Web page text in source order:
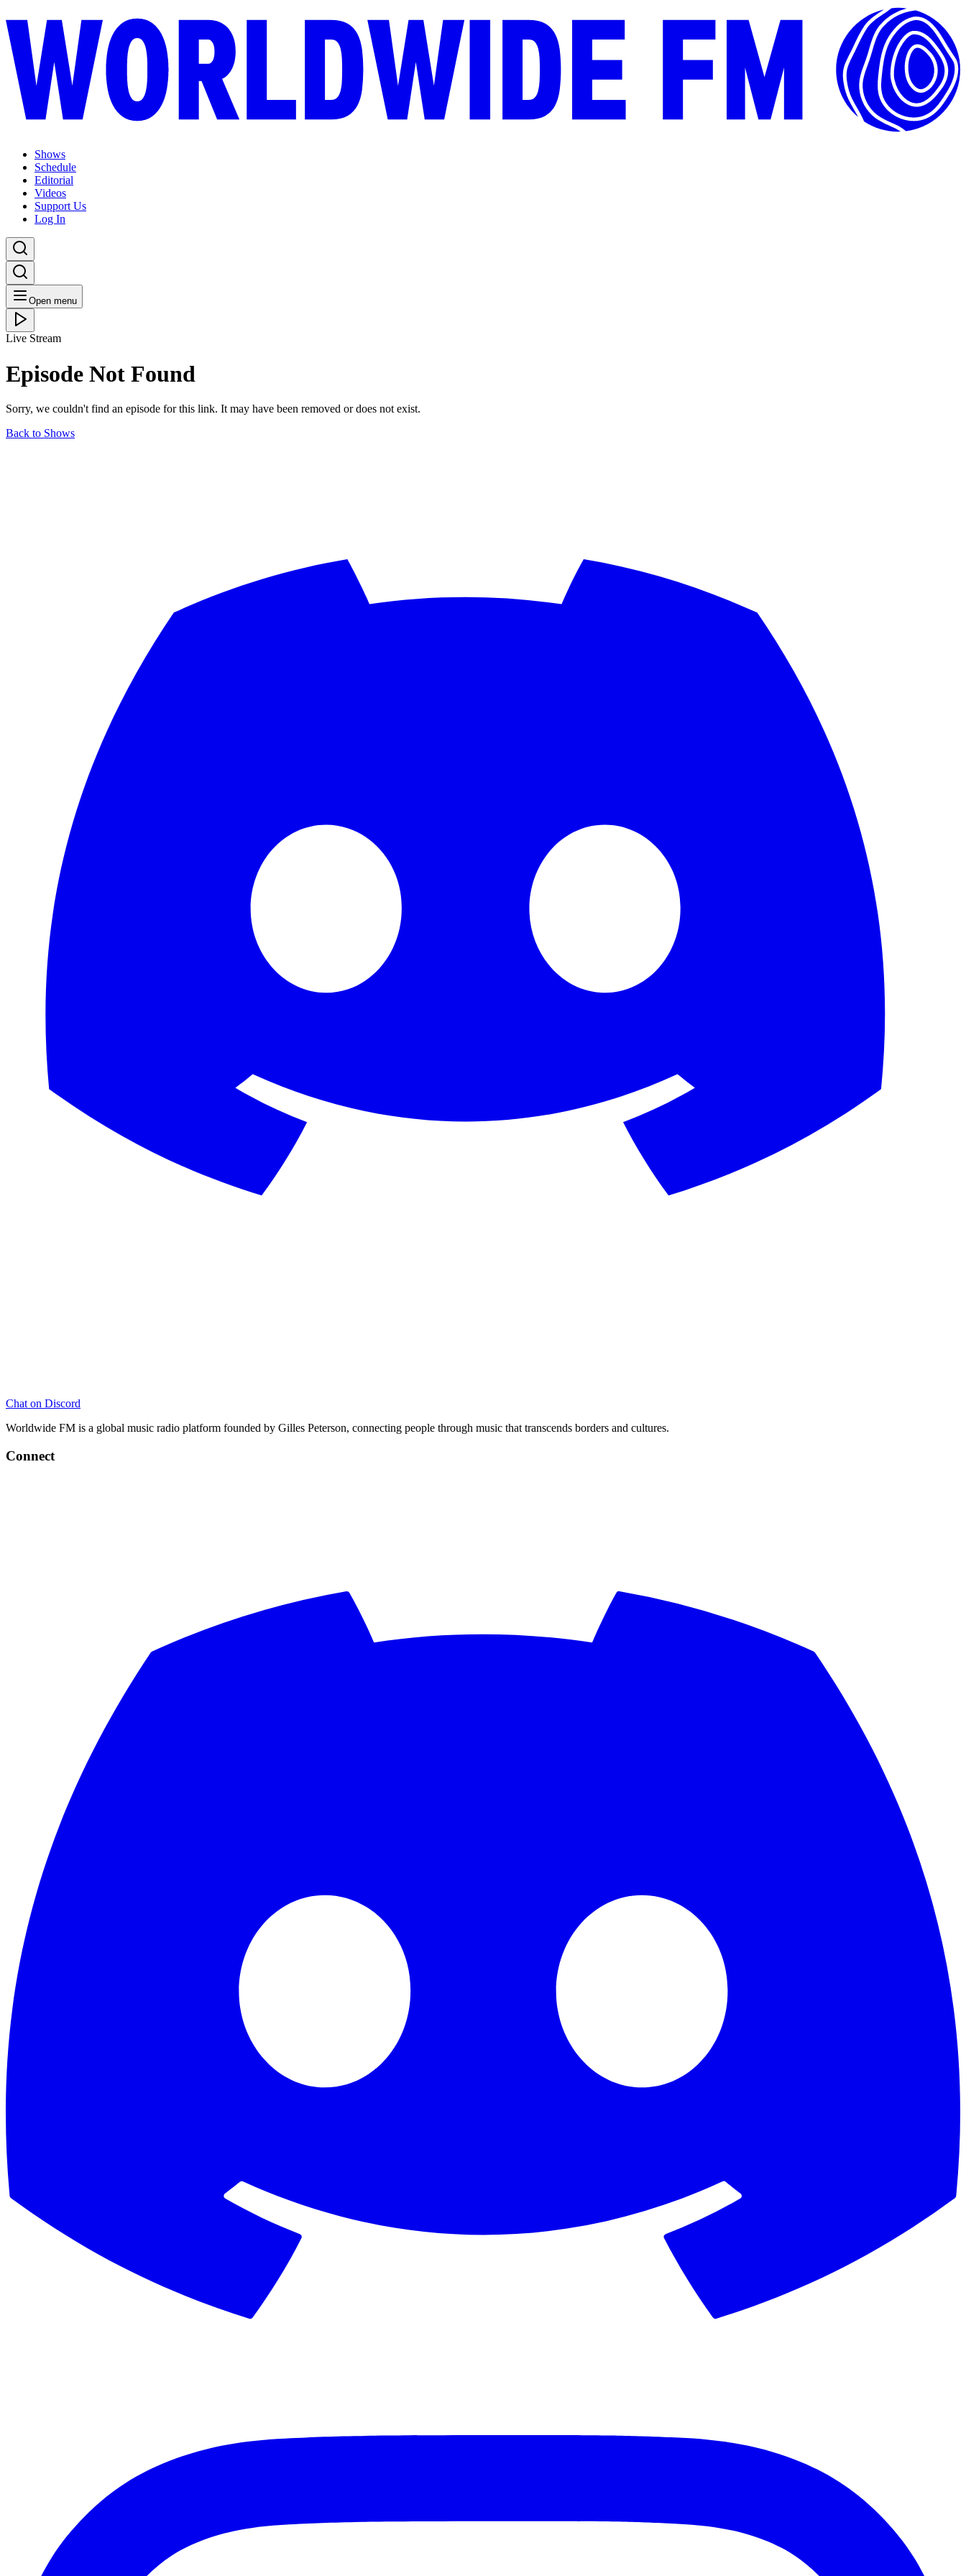
Shows
Schedule
Editorial
Videos
Support Us
Log In
Open menu
Live Stream
Episode Not Found
Sorry, we couldn't find an episode for this link. It may have been removed or does not exist.
Back to Shows
Chat on Discord
Worldwide FM is a global music radio platform founded by Gilles Peterson, connecting people through music that transcends borders and cultures.
Connect